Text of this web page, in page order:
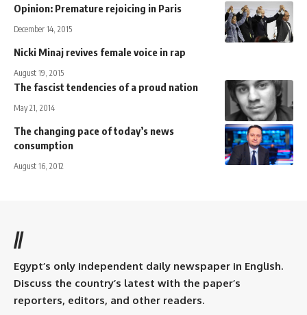
Opinion: Premature rejoicing in Paris
December 14, 2015
Nicki Minaj revives female voice in rap
August 19, 2015
The fascist tendencies of a proud nation
May 21, 2014
The changing pace of today’s news
consumption
August 16, 2012
//
Egypt’s only independent daily newspaper in English.
Discuss the country’s latest with the paper’s
reporters, editors, and other readers.